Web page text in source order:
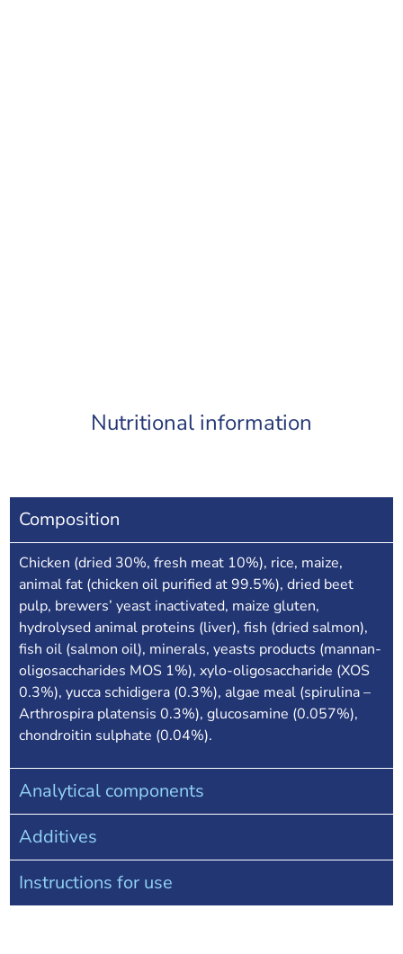
Nutritional information
Composition
Chicken (dried 30%, fresh meat 10%), rice, maize,
animal fat (chicken oil purified at 99.5%), dried beet
pulp, brewers’ yeast inactivated, maize gluten,
hydrolysed animal proteins (liver), fish (dried salmon),
fish oil (salmon oil), minerals, yeasts products (mannan-
oligosaccharides MOS 1%), xylo-oligosaccharide (XOS
0.3%), yucca schidigera (0.3%), algae meal (spirulina –
Arthrospira platensis 0.3%), glucosamine (0.057%),
chondroitin sulphate (0.04%).
Analytical components
Additives
Instructions for use